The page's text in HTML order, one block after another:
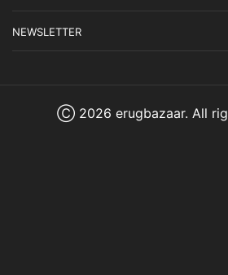
NEWSLETTER
Ⓒ 2026 erugbazaar. All